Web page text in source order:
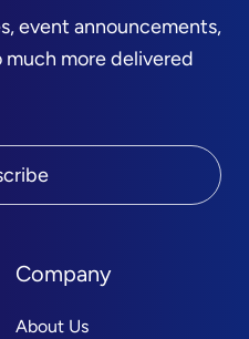
Company
About Us
event announcements,
more delivered